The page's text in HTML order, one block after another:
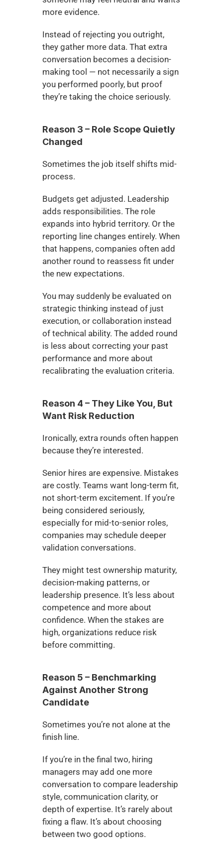
more evidence.
Instead of rejecting you outright,
they gather more data. That extra
conversation becomes a decision-
making tool — not necessarily a sign
you performed poorly, but proof
they’re taking the choice seriously.
Reason 3 – Role Scope Quietly
Changed
Sometimes the job itself shifts mid-
process.
Budgets get adjusted. Leadership
adds responsibilities. The role
expands into hybrid territory. Or the
reporting line changes entirely. When
that happens, companies often add
another round to reassess fit under
the new expectations.
You may suddenly be evaluated on
strategic thinking instead of just
execution, or collaboration instead
of technical ability. The added round
is less about correcting your past
performance and more about
recalibrating the evaluation criteria.
Reason 4 – They Like You, But
Want Risk Reduction
Ironically, extra rounds often happen
because they’re interested.
Senior hires are expensive. Mistakes
are costly. Teams want long-term fit,
not short-term excitement. If you’re
being considered seriously,
especially for mid-to-senior roles,
companies may schedule deeper
validation conversations.
They might test ownership maturity,
decision-making patterns, or
leadership presence. It’s less about
competence and more about
confidence. When the stakes are
high, organizations reduce risk
before committing.
Reason 5 – Benchmarking
Against Another Strong
Candidate
Sometimes you’re not alone at the
finish line.
If you’re in the final two, hiring
managers may add one more
conversation to compare leadership
style, communication clarity, or
depth of expertise. It’s rarely about
fixing a flaw. It’s about choosing
between two good options.